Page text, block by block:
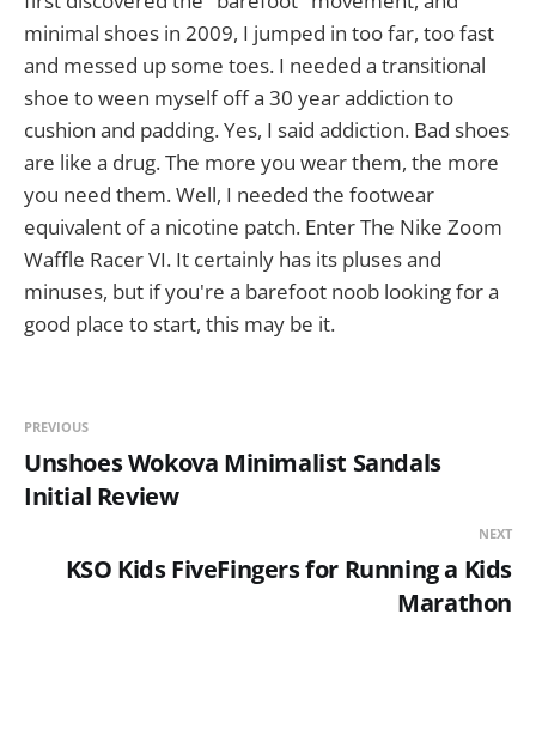
minimal shoes in 2009, I jumped in too far, too fast
and messed up some toes. I needed a transitional
shoe to ween myself off a 30 year addiction to
cushion and padding. Yes, I said addiction. Bad shoes
are like a drug. The more you wear them, the more
you need them. Well, I needed the footwear
equivalent of a nicotine patch. Enter The Nike Zoom
Waffle Racer VI. It certainly has its pluses and
minuses, but if you're a barefoot noob looking for a
good place to start, this may be it.
PREVIOUS
Unshoes Wokova Minimalist Sandals
Initial Review
NEXT
KSO Kids FiveFingers for Running a Kids
Marathon